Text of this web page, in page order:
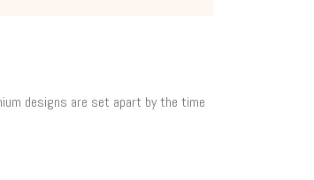
designs are set apart by the time